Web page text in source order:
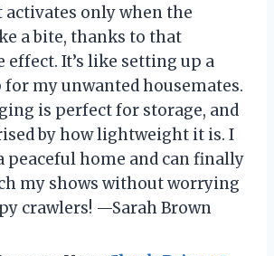
activates only when the
a bite, thanks to that
effect. It’s like setting up a
for my unwanted housemates.
is perfect for storage, and
by how lightweight it is. I
peaceful home and can finally
my shows without worrying
crawlers! —Sarah Brown